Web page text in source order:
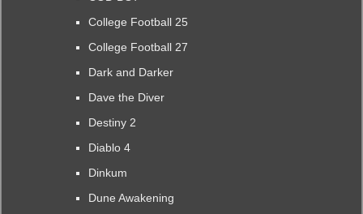
College Football 25
College Football 27
Dark and Darker
Dave the Diver
Destiny 2
Diablo 4
Dinkum
Dune Awakening